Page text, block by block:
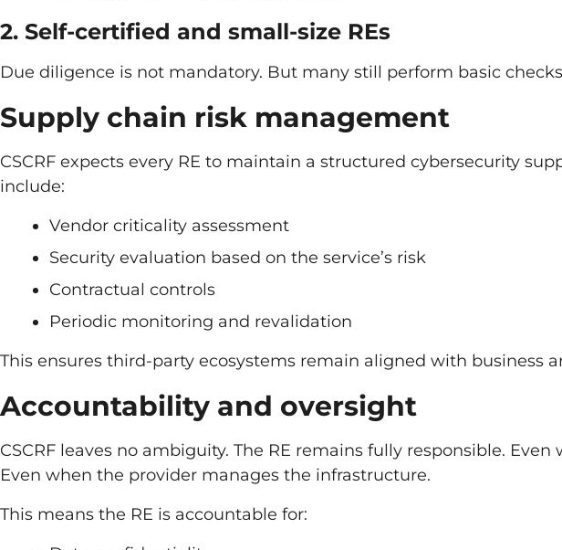
2. Self-certified and small-size REs
Due diligence is not mandatory. But many still perform basic
Supply chain risk management
CSCRF expects every RE to maintain a structured cybersecurity
include:
Vendor criticality assessment
Security evaluation based on the service’s risk
Contractual controls
Periodic monitoring and revalidation
This ensures third-party ecosystems remain aligned with business
Accountability and oversight
CSCRF leaves no ambiguity. The RE remains fully responsible.
Even when the provider manages the infrastructure.
This means the RE is accountable for: